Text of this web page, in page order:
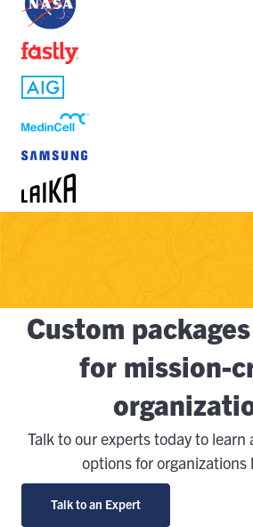
Custom
for mission-
Talk to our experts today to
options for organizations
Talk to an Expert